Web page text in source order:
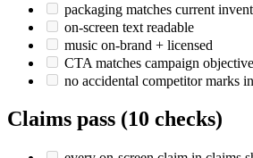
packaging matches current
on-screen text readable
music on-brand + licensed
CTA matches campaign objective
no accidental competitor marks
Claims pass (10 checks)